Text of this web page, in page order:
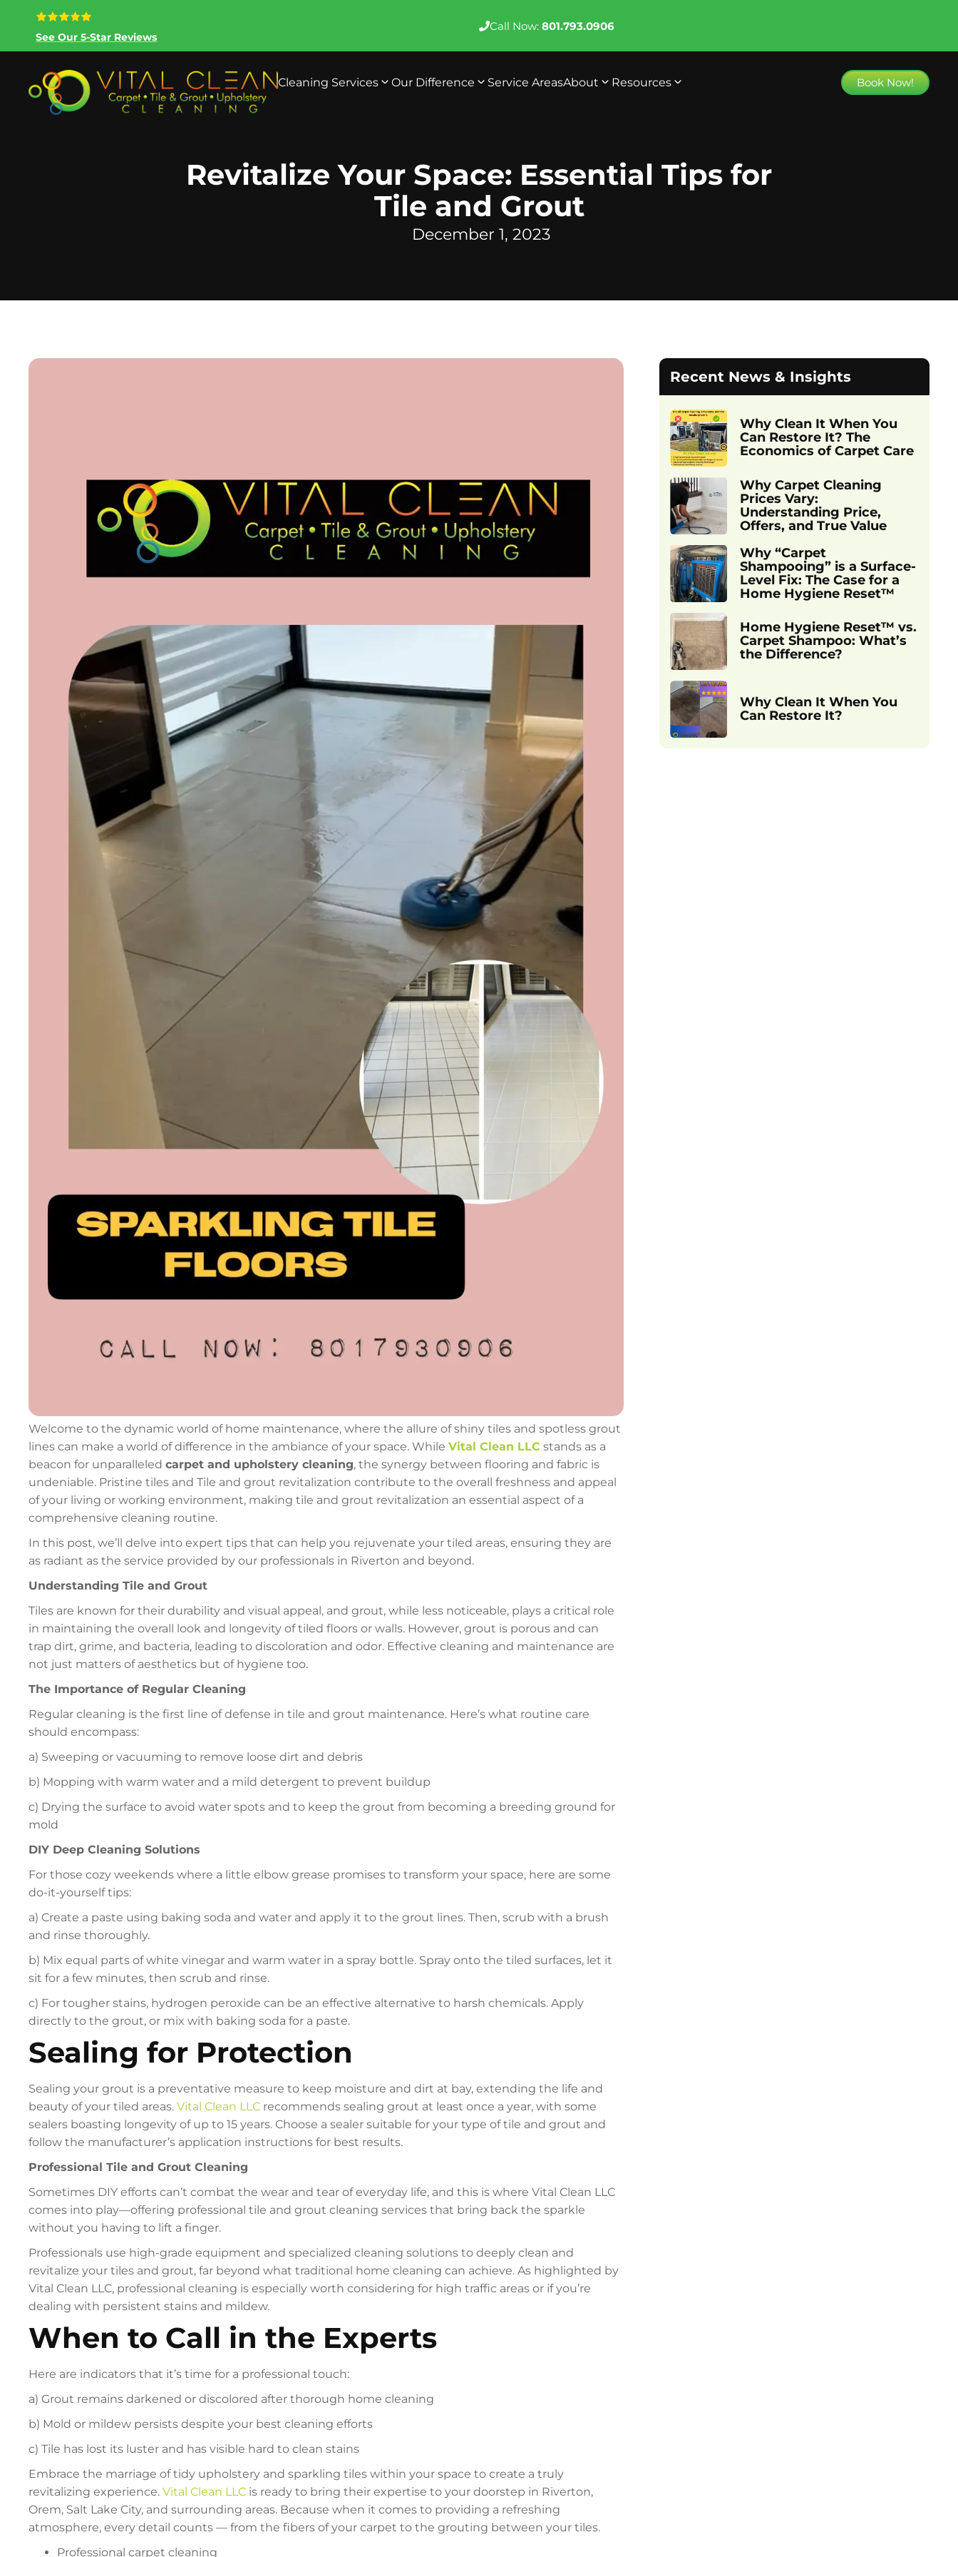
See Our 5-Star Reviews
Call Now: 801.793.0906
Cleaning Services Our Difference Service AreasAbout Resources Book Now!
Revitalize Your Space: Essential Tips for
Tile and Grout
December 1, 2023
Welcome to the dynamic world of home maintenance, where the allure of shiny tiles and spotless grout
lines can make a world of difference in the ambiance of your space. WhileVital Clean LLC stands as a
beacon for unparalleledcarpet and upholstery cleaning, the synergy between flooring and fabric is
undeniable. Pristine tiles and Tile and grout revitalization contribute to the overall freshness and appeal
of your living or working environment, making tile and grout revitalization an essential aspect of a
comprehensive cleaning routine.
In this post, we’ll delve into expert tips that can help you rejuvenate your tiled areas, ensuring they are
as radiant as the service provided by our professionals in Riverton and beyond.
Understanding Tile and Grout
Tiles are known for their durability and visual appeal, and grout, while less noticeable, plays a critical role
in maintaining the overall look and longevity of tiled floors or walls. However, grout is porous and can
trap dirt, grime, and bacteria, leading to discoloration and odor. Effective cleaning and maintenance are
not just matters of aesthetics but of hygiene too.
The Importance of Regular Cleaning
Regular cleaning is the first line of defense in tile and grout maintenance. Here’s what routine care
should encompass:
a) Sweeping or vacuuming to remove loose dirt and debris
b) Mopping with warm water and a mild detergent to prevent buildup
c) Drying the surface to avoid water spots and to keep the grout from becoming a breeding ground for
mold
DIY Deep Cleaning Solutions
For those cozy weekends where a little elbow grease promises to transform your space, here are some
do-it-yourself tips:
a) Create a paste using baking soda and water and apply it to the grout lines. Then, scrub with a brush
and rinse thoroughly.
b) Mix equal parts of white vinegar and warm water in a spray bottle. Spray onto the tiled surfaces, let it
sit for a few minutes, then scrub and rinse.
c) For tougher stains, hydrogen peroxide can be an effective alternative to harsh chemicals. Apply
directly to the grout, or mix with baking soda for a paste.
Sealing for Protection
Sealing your grout is a preventative measure to keep moisture and dirt at bay, extending the life and
beauty of your tiled areas.Vital Clean LLC recommends sealing grout at least once a year, with some
sealers boasting longevity of up to 15 years. Choose a sealer suitable for your type of tile and grout and
follow the manufacturer’s application instructions for best results.
Professional Tile and Grout Cleaning
Sometimes DIY efforts can’t combat the wear and tear of everyday life, and this is where Vital Clean LLC
comes into play—offering professional tile and grout cleaning services that bring back the sparkle
without you having to lift a finger.
Professionals use high-grade equipment and specialized cleaning solutions to deeply clean and
revitalize your tiles and grout, far beyond what traditional home cleaning can achieve. As highlighted by
Vital Clean LLC, professional cleaning is especially worth considering for high traffic areas or if you’re
dealing with persistent stains and mildew.
When to Call in the Experts
Here are indicators that it’s time for a professional touch:
a) Grout remains darkened or discolored after thorough home cleaning
b) Mold or mildew persists despite your best cleaning efforts
c) Tile has lost its luster and has visible hard to clean stains
Embrace the marriage of tidy upholstery and sparkling tiles within your space to create a truly
revitalizing experience.Vital Clean LLC is ready to bring their expertise to your doorstep in Riverton,
Orem, Salt Lake City, and surrounding areas. Because when it comes to providing a refreshing
atmosphere, every detail counts — from the fibers of your carpet to the grouting between your tiles.
Professional carpet cleaning
Recent News & Insights
Why Clean It When You
Can Restore It? The
Economics of Carpet Care
Why Carpet Cleaning
Prices Vary:
Understanding Price,
Offers, and True Value
Why “Carpet
Shampooing” is a Surface-
Level Fix: The Case for a
Home Hygiene Reset™
Home Hygiene Reset™ vs.
Carpet Shampoo: What’s
the Difference?
Why Clean It When You
Can Restore It?